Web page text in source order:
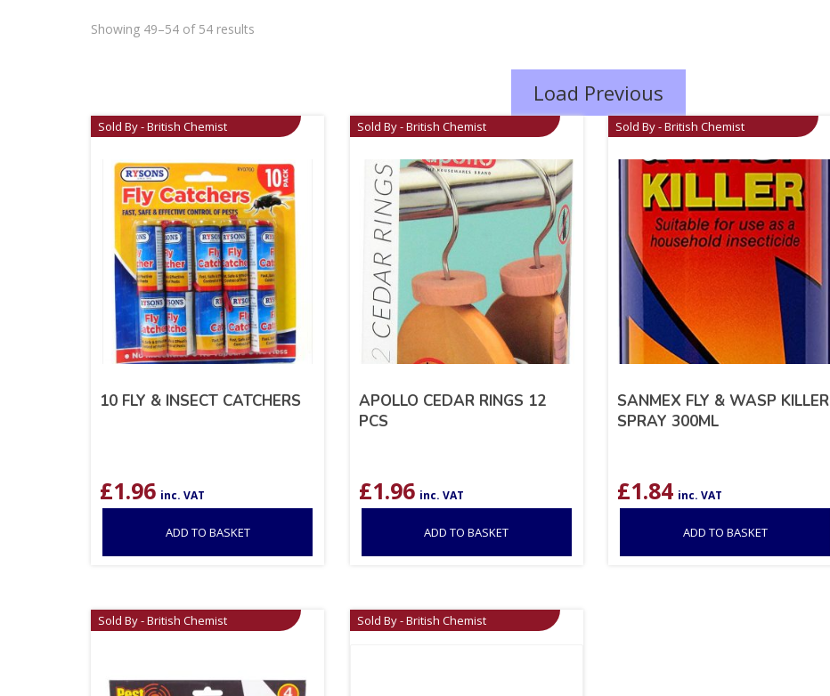
Showing 49–54 of 54 results
Load Previous
Sold By - British Chemist
10 FLY & INSECT CATCHERS
£1.96 inc. VAT
ADD TO BASKET
Sold By - British Chemist
APOLLO CEDAR RINGS 12
PCS
£1.96 inc. VAT
ADD TO BASKET
Sold By - British Chemist
SANMEX FLY & WASP KILLER
SPRAY 300ML
£1.84 inc. VAT
ADD TO BASKET
Sold By - British Chemist Sold By - British Chemist